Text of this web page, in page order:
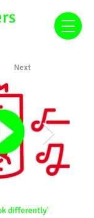
Next
differently'